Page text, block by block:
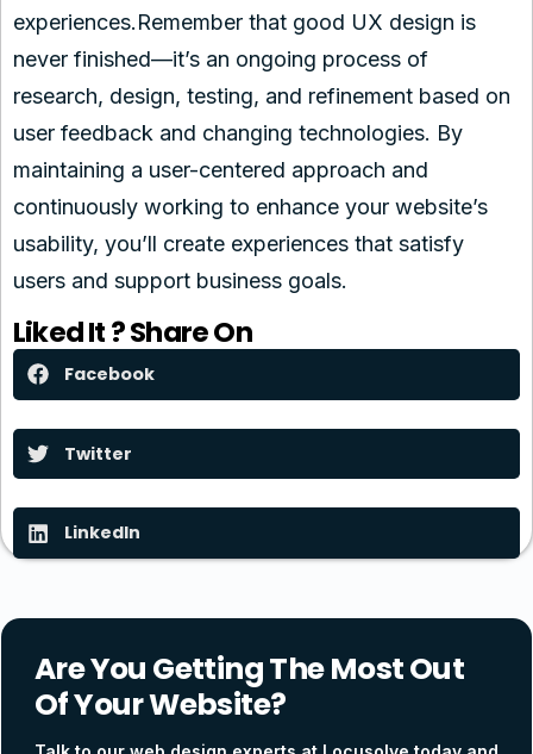
experiences.Remember that good UX design is
never finished—it’s an ongoing process of
research, design, testing, and refinement based on
user feedback and changing technologies. By
maintaining a user-centered approach and
continuously working to enhance your website’s
usability, you’ll create experiences that satisfy
users and support business goals.
Liked It ? Share On
Facebook
Twitter
LinkedIn
Are You Getting The Most Out
Of Your Website?